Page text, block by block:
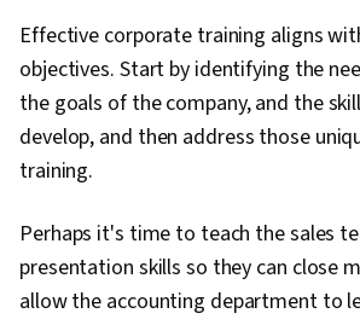
Effective corporate training aligns
objectives. Start by identifying the
the goals of the company, and the
develop, and then address those
training.
Perhaps it's time to teach the sales
presentation skills so they can close
allow the accounting department to